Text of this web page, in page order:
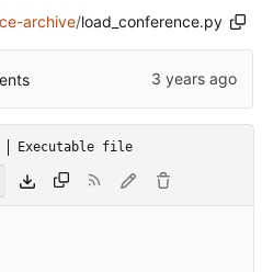
archive/load_conference.py
Executable file